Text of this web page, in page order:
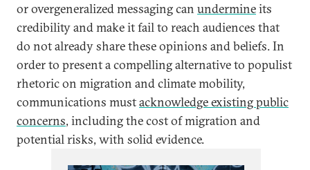
or overgeneralized messaging can undermineits
credibility and make it fail to reach audiences that
do not already share these opinions and beliefs. In
order to present a compelling alternative to populist
rhetoric on migration and climate mobility,
communications mustacknowledge existing public
concerns, including the cost of migration and
potential risks, with solid evidence.